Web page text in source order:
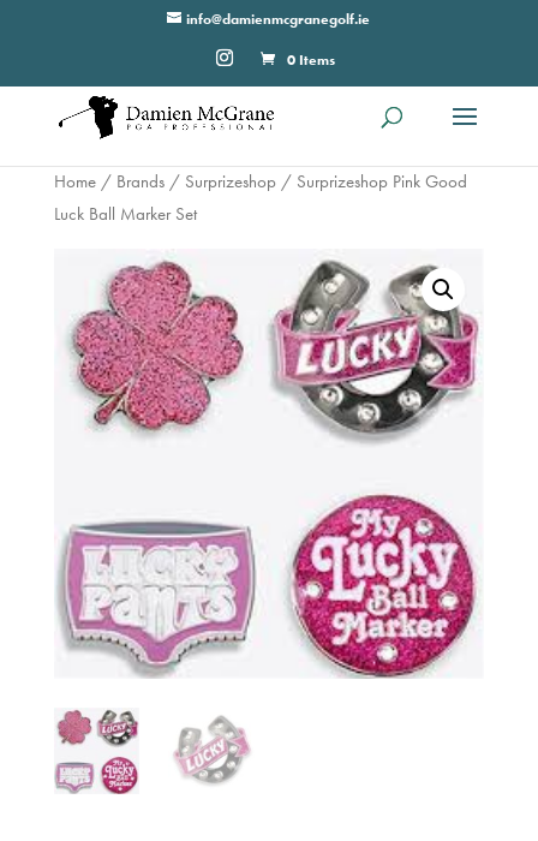
info@damienmcgranegolf.ie
0 Items
Home/ Brands/ Surprizeshop/ Surprizeshop Pink Good
Luck Ball Marker Set